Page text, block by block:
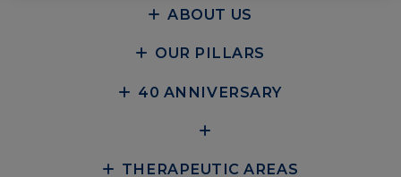
ABOUT US
OUR PILLARS
40 ANNIVERSARY
THERAPEUTIC AREAS